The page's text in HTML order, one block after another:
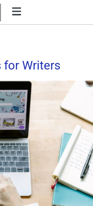
for Writers